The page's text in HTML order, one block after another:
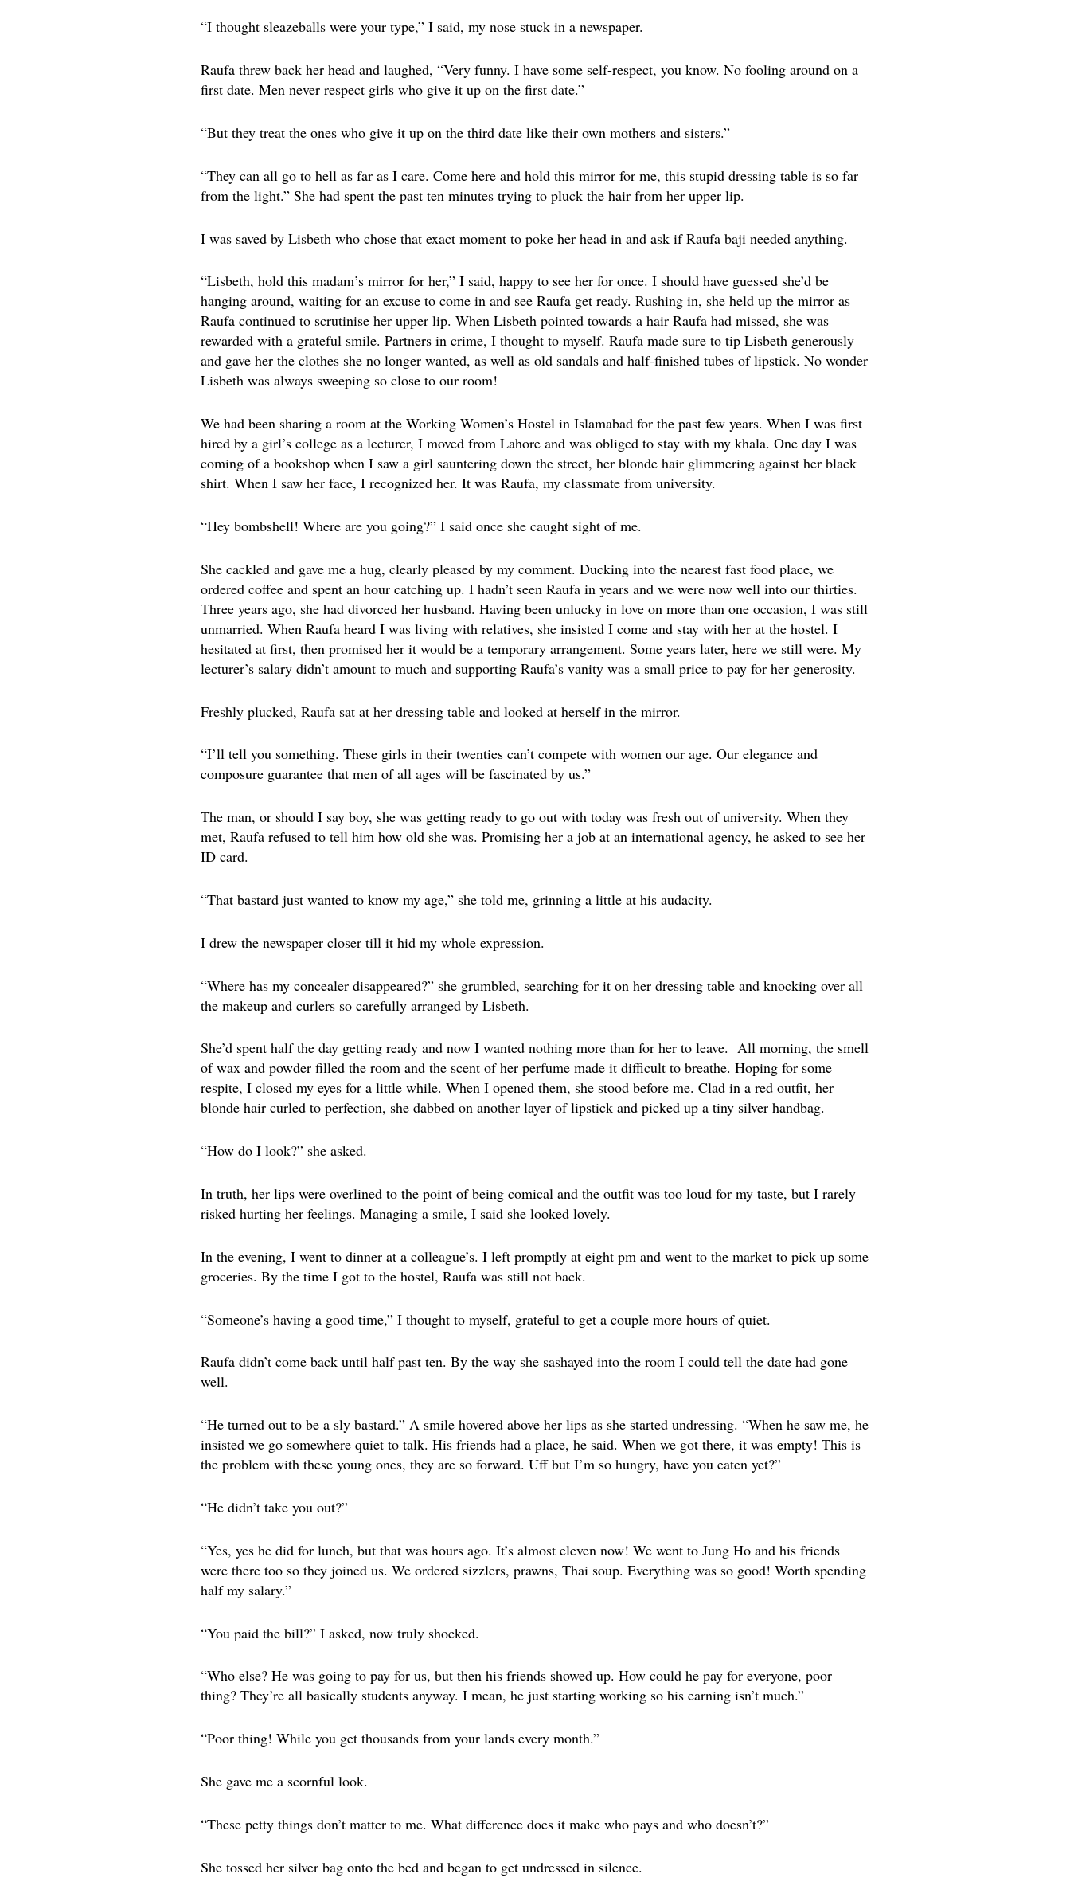
“I thought sleazeballs were your type,” I said, my nose stuck in a newspaper.
Raufa threw back her head and laughed, “Very funny. I have some self-respect, you know. No fooling around on a
first date. Men never respect girls who give it up on the first date.”
“But they treat the ones who give it up on the third date like their own mothers and sisters.”
“They can all go to hell as far as I care. Come here and hold this mirror for me, this stupid dressing table is so far
from the light.” She had spent the past ten minutes trying to pluck the hair from her upper lip.
I was saved by Lisbeth who chose that exact moment to poke her head in and ask if Raufa baji needed anything.
“Lisbeth, hold this madam’s mirror for her,” I said, happy to see her for once. I should have guessed she’d be
hanging around, waiting for an excuse to come in and see Raufa get ready. Rushing in, she held up the mirror as
Raufa continued to scrutinise her upper lip. When Lisbeth pointed towards a hair Raufa had missed, she was
rewarded with a grateful smile. Partners in crime, I thought to myself. Raufa made sure to tip Lisbeth generously
and gave her the clothes she no longer wanted, as well as old sandals and half-finished tubes of lipstick. No wonder
Lisbeth was always sweeping so close to our room!
We had been sharing a room at the Working Women’s Hostel in Islamabad for the past few years. When I was first
hired by a girl’s college as a lecturer, I moved from Lahore and was obliged to stay with my khala. One day I was
coming of a bookshop when I saw a girl sauntering down the street, her blonde hair glimmering against her black
shirt. When I saw her face, I recognized her. It was Raufa, my classmate from university.
“Hey bombshell! Where are you going?” I said once she caught sight of me.
She cackled and gave me a hug, clearly pleased by my comment. Ducking into the nearest fast food place, we
ordered coffee and spent an hour catching up. I hadn’t seen Raufa in years and we were now well into our thirties.
Three years ago, she had divorced her husband. Having been unlucky in love on more than one occasion, I was still
unmarried. When Raufa heard I was living with relatives, she insisted I come and stay with her at the hostel. I
hesitated at first, then promised her it would be a temporary arrangement. Some years later, here we still were. My
lecturer’s salary didn’t amount to much and supporting Raufa’s vanity was a small price to pay for her generosity.
Freshly plucked, Raufa sat at her dressing table and looked at herself in the mirror.
“I’ll tell you something. These girls in their twenties can’t compete with women our age. Our elegance and
composure guarantee that men of all ages will be fascinated by us.”
The man, or should I say boy, she was getting ready to go out with today was fresh out of university. When they
met, Raufa refused to tell him how old she was. Promising her a job at an international agency, he asked to see her
ID card.
“That bastard just wanted to know my age,” she told me, grinning a little at his audacity.
I drew the newspaper closer till it hid my whole expression.
“Where has my concealer disappeared?” she grumbled, searching for it on her dressing table and knocking over all
the makeup and curlers so carefully arranged by Lisbeth.
She’d spent half the day getting ready and now I wanted nothing more than for her to leave. All morning, the smell
of wax and powder filled the room and the scent of her perfume made it difficult to breathe. Hoping for some
respite, I closed my eyes for a little while. When I opened them, she stood before me. Clad in a red outfit, her
blonde hair curled to perfection, she dabbed on another layer of lipstick and picked up a tiny silver handbag.
“How do I look?” she asked.
In truth, her lips were overlined to the point of being comical and the outfit was too loud for my taste, but I rarely
risked hurting her feelings. Managing a smile, I said she looked lovely.
In the evening, I went to dinner at a colleague’s. I left promptly at eight pm and went to the market to pick up some
groceries. By the time I got to the hostel, Raufa was still not back.
“Someone’s having a good time,” I thought to myself, grateful to get a couple more hours of quiet.
Raufa didn’t come back until half past ten. By the way she sashayed into the room I could tell the date had gone
well.
“He turned out to be a sly bastard.” A smile hovered above her lips as she started undressing. “When he saw me, he
insisted we go somewhere quiet to talk. His friends had a place, he said. When we got there, it was empty! This is
the problem with these young ones, they are so forward. Uff but I’m so hungry, have you eaten yet?”
“He didn’t take you out?”
“Yes, yes he did for lunch, but that was hours ago. It’s almost eleven now! We went to Jung Ho and his friends
were there too so they joined us. We ordered sizzlers, prawns, Thai soup. Everything was so good! Worth spending
half my salary.”
“You paid the bill?” I asked, now truly shocked.
“Who else? He was going to pay for us, but then his friends showed up. How could he pay for everyone, poor
thing? They’re all basically students anyway. I mean, he just starting working so his earning isn’t much.”
“Poor thing! While you get thousands from your lands every month.”
She gave me a scornful look.
“These petty things don’t matter to me. What difference does it make who pays and who doesn’t?”
She tossed her silver bag onto the bed and began to get undressed in silence.